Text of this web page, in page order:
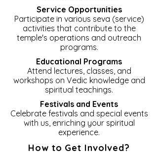
Service Opportunities
Participate in various seva (service)
activities that contribute to the
temple's operations and outreach
programs.
Educational Programs
Attend lectures, classes, and
workshops on Vedic knowledge and
spiritual teachings.
Festivals and Events
Celebrate festivals and special events
with us, enriching your spiritual
experience.
How to Get Involved?